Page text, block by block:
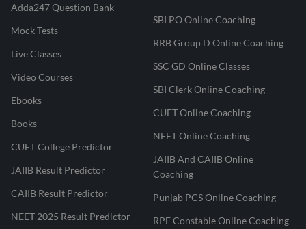
Adda247 Question Bank
Mock Tests
Live Classes
Video Courses
Ebooks
Books
CUET College Predictor
JAIIB Result Predictor
CAIIB Result Predictor
NEET 2025 Result Predictor
SBI PO Online Coaching
RRB Group D Online Coaching
SSC GD Online Classes
SBI Clerk Online Coaching
CUET Online Coaching
NEET Online Coaching
JAIIB And CAIIB Online
Coaching
Punjab PCS Online Coaching
RPF Constable Online Coaching